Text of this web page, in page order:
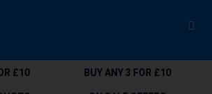
£10
BUY ANY 3 FOR £10